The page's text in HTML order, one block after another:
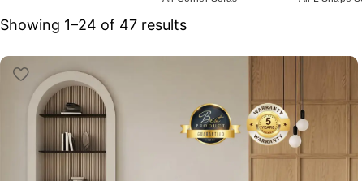
Showing 25–47 of 47 results